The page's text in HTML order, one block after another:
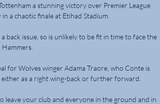
a stunning victory over Premier League
a chaotic finale at Etihad Stadium.
back issue, so is unlikely to be fit in time to face the
Hammers.
for Wolves winger Adama Traore, who Conte is
either as a right wing-back or further forward.
leave your club and everyone in the ground and in